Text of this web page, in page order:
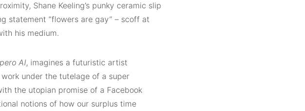
Shane Keeling’s punky ceramic slip
statement “flowers are gay” – scoff at
his medium.
AI, imagines a futuristic artist
under the tutelage of a super
the utopian promise of a Facebook
notions of how our surplus time